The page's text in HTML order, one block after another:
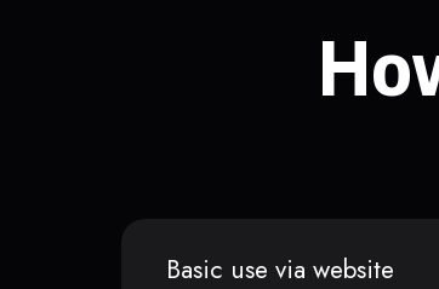
Basic use via website